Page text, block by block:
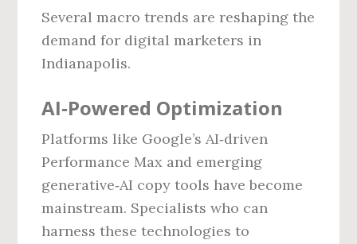
Several macro trends are reshaping the
demand for digital marketers in
Indianapolis.
AI‑Powered Optimization
Platforms like Google’s AI‑driven
Performance Max and emerging
generative‑AI copy tools have become
mainstream. Specialists who can
harness these technologies to